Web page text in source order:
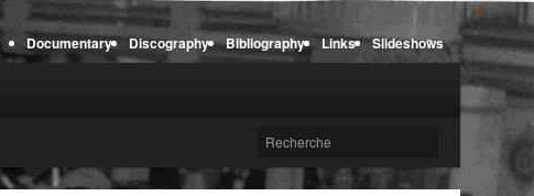
Documentary Discography Bibliography Links Slideshows